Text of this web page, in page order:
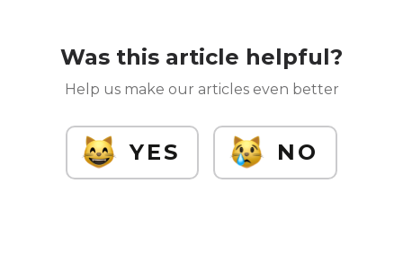
Was this article helpful?
Help us make our articles even better
YES NO